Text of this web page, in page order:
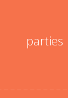
parties